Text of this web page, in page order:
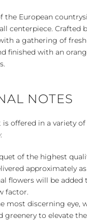
the European
centerpiece. Crafted
a gathering of
finished with an
NOTES
is offered in a variety
of the highest
approximately
flowers will be added
factor.
most discerning eye,
greenery to elevate